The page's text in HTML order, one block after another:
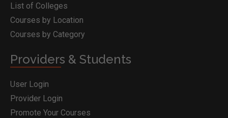
List of Colleges
Courses by Location
Courses by Category
Providers & Students
User Login
Provider Login
Promote Your Courses